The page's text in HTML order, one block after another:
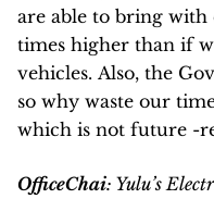
are able to bring
times higher than if
vehicles. Also, the
so why waste our
which is not future -
OfficeChai: Yulu’s